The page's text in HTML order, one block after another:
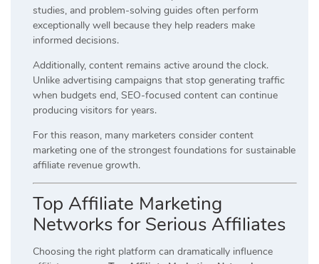
studies, and problem-solving guides often perform
exceptionally well because they help readers make
informed decisions.
Additionally, content remains active around the clock.
Unlike advertising campaigns that stop generating traffic
when budgets end, SEO-focused content can continue
producing visitors for years.
For this reason, many marketers consider content
marketing one of the strongest foundations for sustainable
affiliate revenue growth.
Top Affiliate Marketing
Networks for Serious Affiliates
Choosing the right platform can dramatically influence